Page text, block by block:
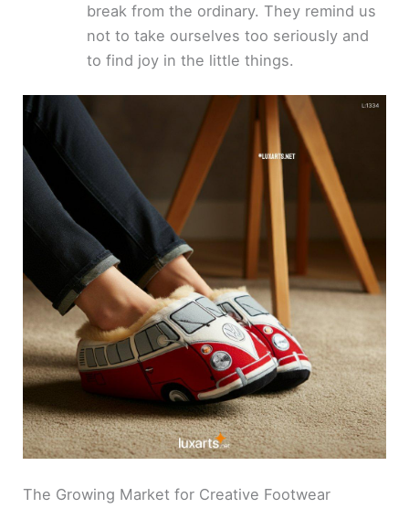
break from the ordinary. They remind us
not to take ourselves too seriously and
to find joy in the little things.
The Growing Market for Creative Footwear